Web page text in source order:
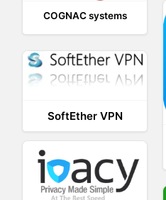
COGNAC systems
SoftEther VPN